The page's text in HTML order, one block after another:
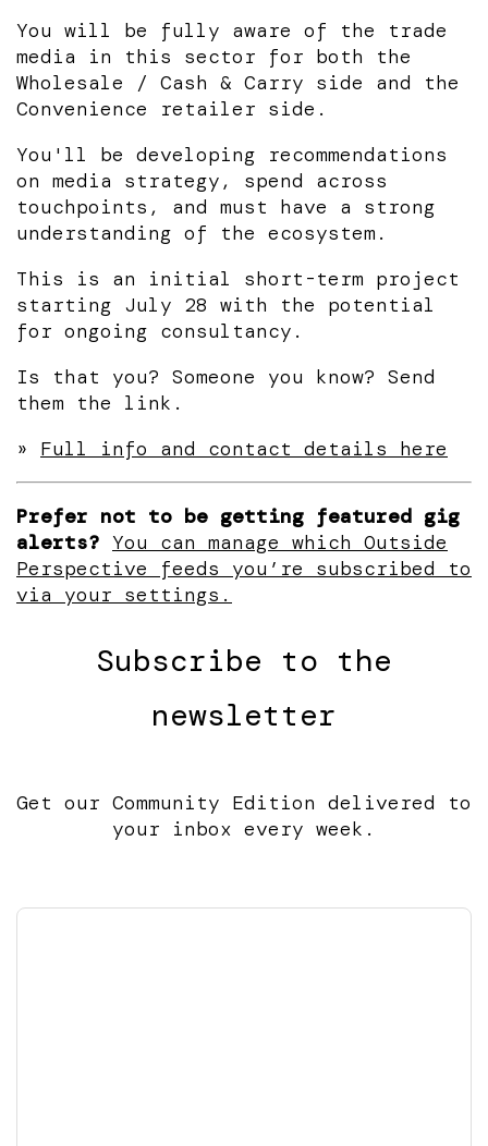
You will be fully aware of the trade
media in this sector for both the
Wholesale / Cash & Carry side and the
Convenience retailer side.
You'll be developing recommendations
on media strategy, spend across
touchpoints, and must have a strong
understanding of the ecosystem.
This is an initial short-term project
starting July 28 with the potential
for ongoing consultancy.
Is that you? Someone you know? Send
them the link.
» Full info and contact details here
Prefer not to be getting featured gig
alerts? You can manage which Outside
Perspective feeds you’re subscribed to
via your settings.
Subscribe to the
newsletter
Get our Community Edition delivered to
your inbox every week.